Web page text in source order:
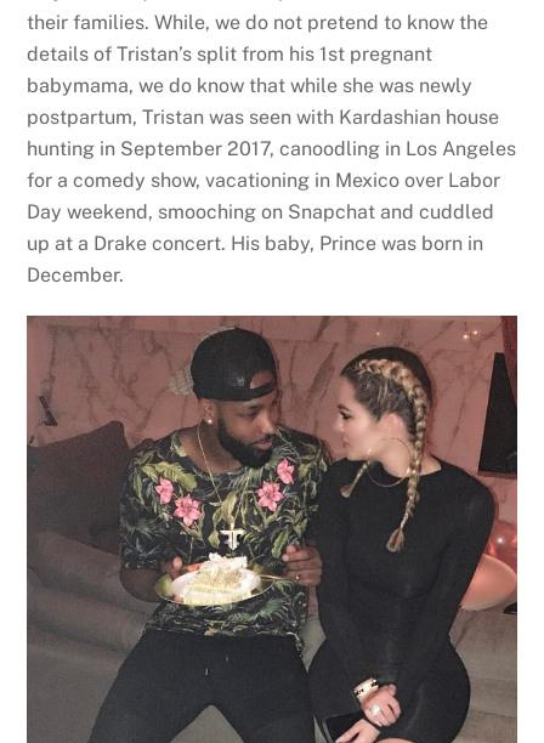
their families. While, we do not pretend to know the
details of Tristan’s split from his 1st pregnant
babymama, we do know that while she was newly
postpartum, Tristan was seen with Kardashian house
hunting in September 2017, canoodling in Los Angeles
for a comedy show, vacationing in Mexico over Labor
Day weekend, smooching on Snapchat and cuddled
up at a Drake concert. His baby, Prince was born in
December.